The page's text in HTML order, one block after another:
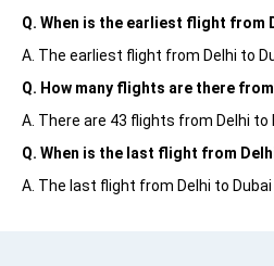
Q. When is the earliest flight from
A. The earliest flight from Delhi to
Q. How many flights are there
A. There are 43 flights from Delhi to
Q. When is the last flight from
A. The last flight from Delhi to